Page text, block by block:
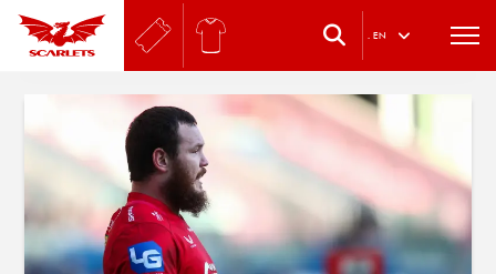
. EN